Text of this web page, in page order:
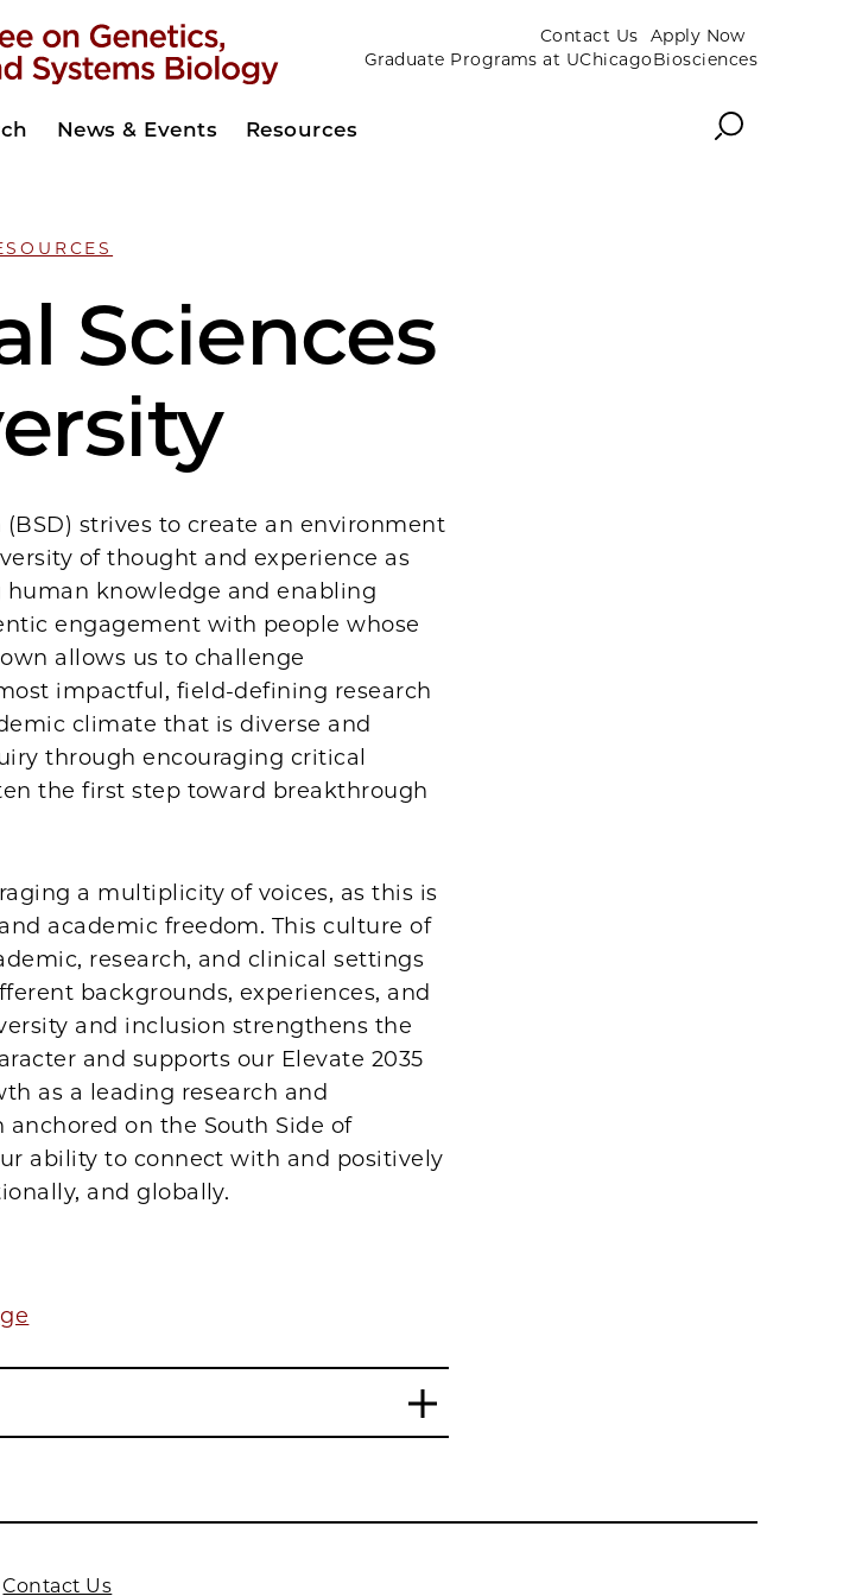
Contact Us
Apply Now
Graduate Programs at UChicagoBiosciences
News & Events Resources Search
Sciences
strives to create an environment
of thought and experience as
knowledge and enabling
engagement with people whose
allows us to challenge
impactful, field-defining research
climate that is diverse and
through encouraging critical
the first step toward breakthrough
a multiplicity of voices, as this is
academic freedom. This culture of
research, and clinical settings
backgrounds, experiences, and
and inclusion strengthens the
and supports our Elevate 2035
as a leading research and
on the South Side of
ability to connect with and positively
and globally.
Contact Us